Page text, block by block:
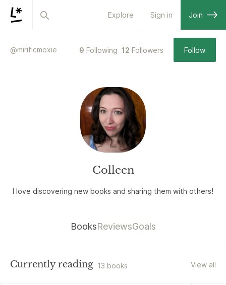
Explore Sign in Join
@mirificmoxie 9 Following 12 Followers Follow
Colleen
I love discovering new books and sharing them with others!
BooksReviewsGoals
Currently reading 13 books View all